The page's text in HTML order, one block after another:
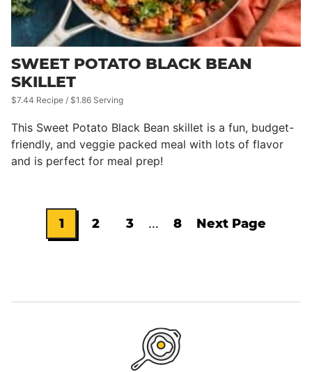
SWEET POTATO BLACK BEAN
SKILLET
$7.44 Recipe / $1.86 Serving
This Sweet Potato Black Bean skillet is a fun, budget-
friendly, and veggie packed meal with lots of flavor
and is perfect for meal prep!
Go
page
1
page
2
page
3
Interim
…
page
8
Next Page